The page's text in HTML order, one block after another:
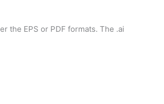
the EPS or PDF formats. The .ai